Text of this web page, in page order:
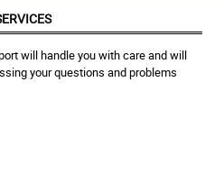
will handle you with care and will
your questions and problems